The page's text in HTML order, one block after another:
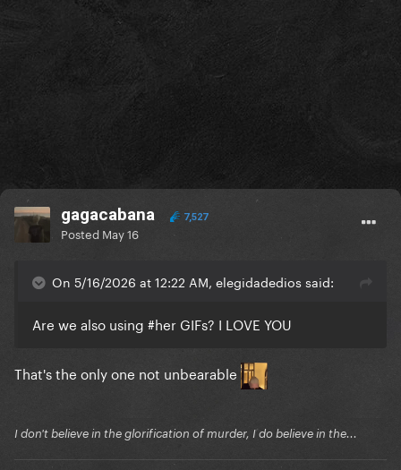
gagacabana 7,527
Posted May 16
On 5/16/2026 at 12:22 AM, elegidadedios said:
Are we also using #her GIFs? I LOVE YOU
That's the only one not unbearable
I don't believe in the glorification of murder, I do believe in the...